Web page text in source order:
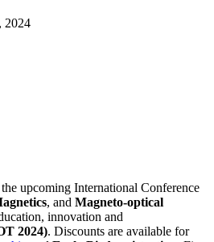
2024
upcoming International Conference
, and Magneto-optical
innovation and
2024). Discounts are available for